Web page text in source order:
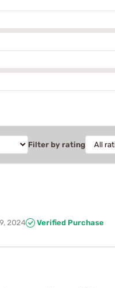
Filter by rating
2024 Verified Purchase